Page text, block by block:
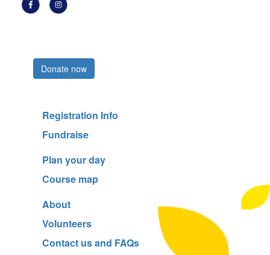
Donate now
Registration Info
Fundraise
Plan your day
Course map
About
Volunteers
Contact us and FAQs